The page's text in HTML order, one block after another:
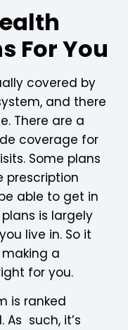
For You
covered by
and there
There are a
coverage for
Some plans
prescription
able to get in
is largely
live in. So it
a
right for you.
is ranked
such, it’s